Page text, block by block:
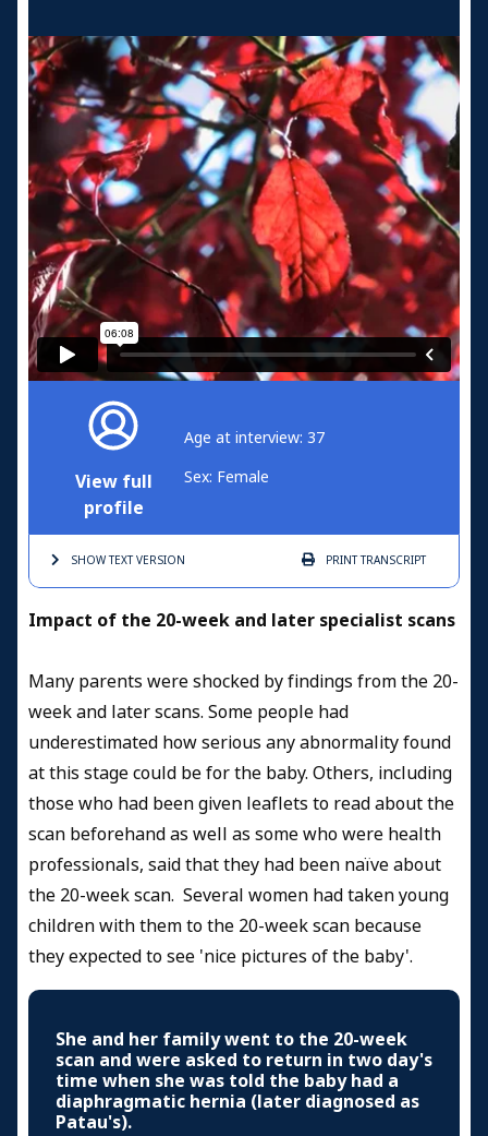
View full
profile
Age at interview: 37
Sex: Female
SHOW TEXTVERSION PRINTTRANSCRIPT
Impact of the 20-week and later specialist scans
Many parents were shocked by findings from the 20-
week and later scans. Some people had
underestimated how serious any abnormality found
at this stage could be for the baby. Others, including
those who had been given leaflets to read about the
scan beforehand as well as some who were health
professionals, said that they had been naïve about
the 20-week scan. Several women had taken young
children with them to the 20-week scan because
they expected to see 'nice pictures of the baby'.
She and her family went to the 20-week
scan and were asked to return in two day's
time when she was told the baby had a
diaphragmatic hernia (later diagnosed as
Patau's).